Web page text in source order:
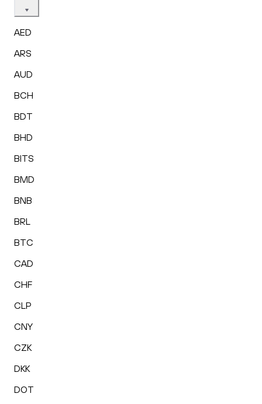
AED
ARS
AUD
BCH
BDT
BHD
BITS
BMD
BNB
BRL
BTC
CAD
CHF
CLP
CNY
CZK
DKK
DOT